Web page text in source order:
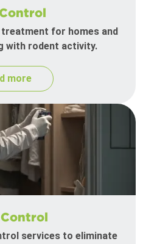
for homes and
with rodent activity.
more
services to eliminate